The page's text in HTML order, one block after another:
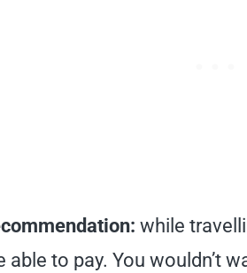
while
able to pay. You wouldn’t